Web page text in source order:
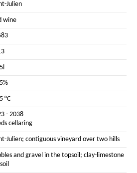
Julien
wine
°C
- 2038
cellaring
Julien; contiguous vineyard over two hills
and gravel in the topsoil; clay-limestone